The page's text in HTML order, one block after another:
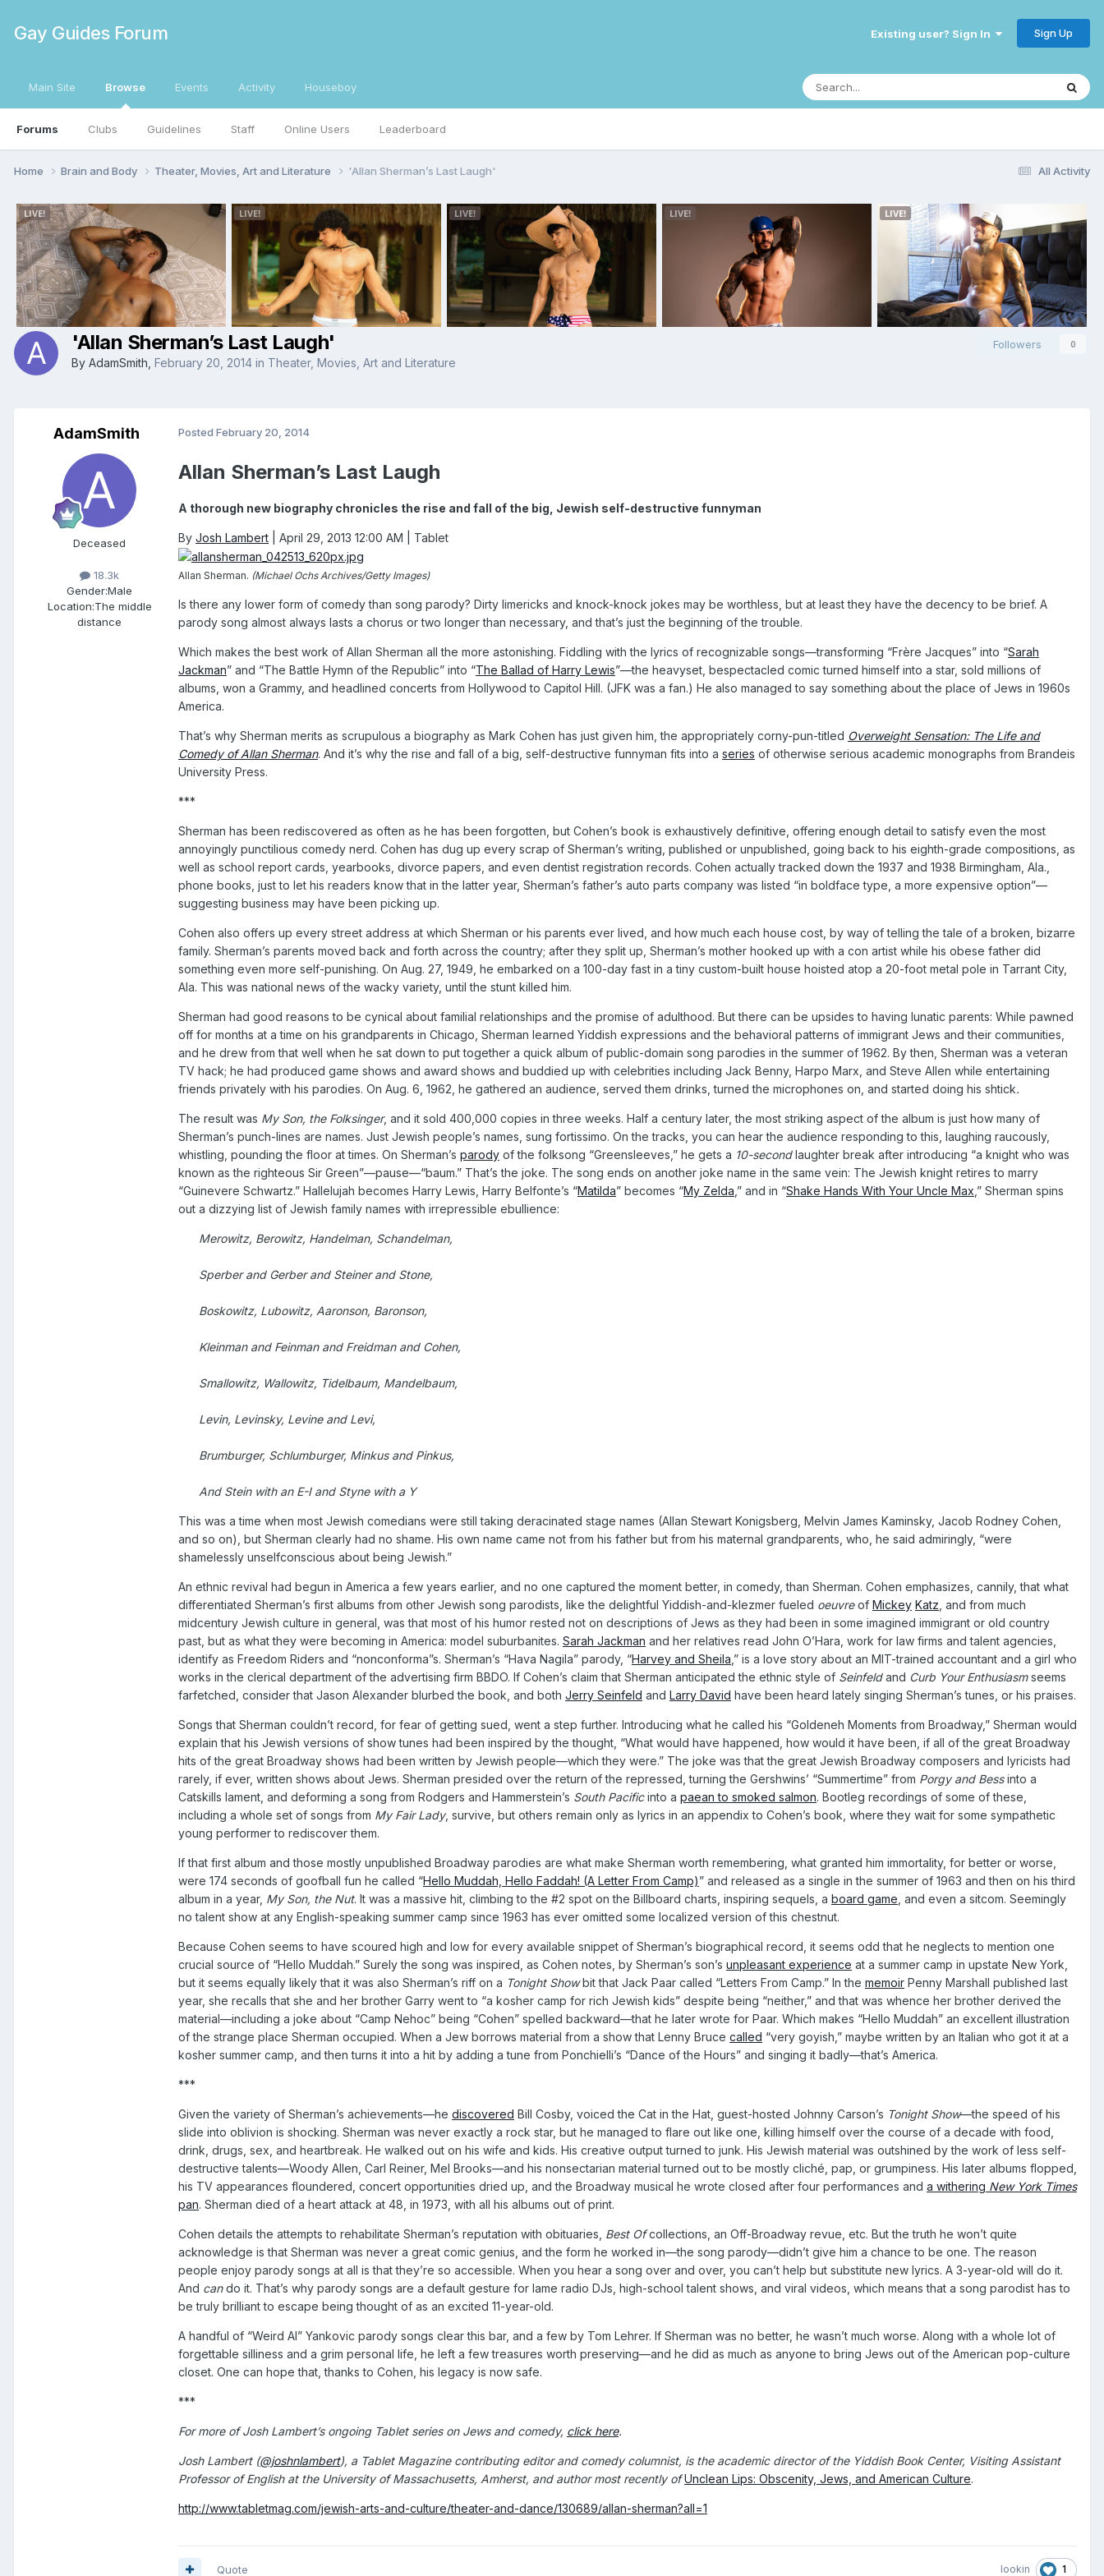
Gay Guides Forum Existing user? Sign In Sign Up
Main Site Browse
Forums Clubs Guidelines Staff Online Users Leaderboard
Events Activity Houseboy
All Activity
Home Brain and Body Theater, Movies, Art and Literature 'Allan Sherman’s Last Laugh'
Followers 0
'Allan Sherman’s Last Laugh'
By AdamSmith February 20, 2014 in Theater, Movies, Art and Literature
AdamSmith
Deceased
18.3k
Gender:Male
Location:The middle
distance
Posted February 20, 2014
Allan Sherman’s Last Laugh
A thorough new biography chronicles the rise and fall of the big, Jewish self-destructive funnyman
By Josh Lambert April 29, 2013 12:00 AM | Tablet
Allan Sherman. (Michael Ochs Archives/Getty Images)
Is there any lower form of comedy than song parody? Dirty limericks and knock-knock jokes may be worthless, but at least they have the decency to be brief. A
parody song almost always lasts a chorus or two longer than necessary, and that’s just the beginning of the trouble.
Which makes the best work of Allan Sherman all the more astonishing. Fiddling with the lyrics of recognizable songs—transforming “Frère Jacques” into “Sarah
Jackman” and “The Battle Hymn of the Republic” into “The Ballad of Harry Lewis”—the heavyset, bespectacled comic turned himself into a star, sold millions of
albums, won a Grammy, and headlined concerts from Hollywood to Capitol Hill. (JFK was a fan.) He also managed to say something about the place of Jews in 1960s
America.
That’s why Sherman merits as scrupulous a biography as Mark Cohen has just given him, the appropriately corny-pun-titled Overweight Sensation: The Life and
Comedy of Allan Sherman. And it’s why the rise and fall of a big, self-destructive funnyman fits into a series of otherwise serious academic monographs from Brandeis
University Press.
***
Sherman has been rediscovered as often as he has been forgotten, but Cohen’s book is exhaustively definitive, offering enough detail to satisfy even the most
annoyingly punctilious comedy nerd. Cohen has dug up every scrap of Sherman’s writing, published or unpublished, going back to his eighth-grade compositions, as
well as school report cards, yearbooks, divorce papers, and even dentist registration records. Cohen actually tracked down the 1937 and 1938 Birmingham, Ala.,
phone books, just to let his readers know that in the latter year, Sherman’s father’s auto parts company was listed “in boldface type, a more expensive option”—
suggesting business may have been picking up.
Cohen also offers up every street address at which Sherman or his parents ever lived, and how much each house cost, by way of telling the tale of a broken, bizarre
family. Sherman’s parents moved back and forth across the country; after they split up, Sherman’s mother hooked up with a con artist while his obese father did
something even more self-punishing. On Aug. 27, 1949, he embarked on a 100-day fast in a tiny custom-built house hoisted atop a 20-foot metal pole in Tarrant City,
Ala. This was national news of the wacky variety, until the stunt killed him.
Sherman had good reasons to be cynical about familial relationships and the promise of adulthood. But there can be upsides to having lunatic parents: While pawned
off for months at a time on his grandparents in Chicago, Sherman learned Yiddish expressions and the behavioral patterns of immigrant Jews and their communities,
and he drew from that well when he sat down to put together a quick album of public-domain song parodies in the summer of 1962. By then, Sherman was a veteran
TV hack; he had produced game shows and award shows and buddied up with celebrities including Jack Benny, Harpo Marx, and Steve Allen while entertaining
friends privately with his parodies. On Aug. 6, 1962, he gathered an audience, served them drinks, turned the microphones on, and started doing his shtick.
The result was My Son, the Folksinger, and it sold 400,000 copies in three weeks. Half a century later, the most striking aspect of the album is just how many of
Sherman’s punch-lines are names. Just Jewish people’s names, sung fortissimo. On the tracks, you can hear the audience responding to this, laughing raucously,
whistling, pounding the floor at times. On Sherman’s parody of the folksong “Greensleeves,” he gets a 10-secondlaughter break after introducing “a knight who was
known as the righteous Sir Green”—pause—“baum.” That’s the joke. The song ends on another joke name in the same vein: The Jewish knight retires to marry
“Guinevere Schwartz.” Hallelujah becomes Harry Lewis, Harry Belfonte’s “Matilda” becomes “My Zelda ,” and in “Shake Hands With Your Uncle Max ,” Sherman spins
out a dizzying list of Jewish family names with irrepressible ebullience:
Merowitz, Berowitz, Handelman, Schandelman,
Sperber and Gerber and Steiner and Stone,
Boskowitz, Lubowitz, Aaronson, Baronson,
Kleinman and Feinman and Freidman and Cohen,
Smallowitz, Wallowitz, Tidelbaum, Mandelbaum,
Levin, Levinsky, Levine and Levi,
Brumburger, Schlumburger, Minkus and Pinkus,
And Stein with an E-I and Styne with a Y
This was a time when most Jewish comedians were still taking deracinated stage names (Allan Stewart Konigsberg, Melvin James Kaminsky, Jacob Rodney Cohen,
and so on), but Sherman clearly had no shame. His own name came not from his father but from his maternal grandparents, who, he said admiringly, “were
shamelessly unselfconscious about being Jewish.”
An ethnic revival had begun in America a few years earlier, and no one captured the moment better, in comedy, than Sherman. Cohen emphasizes, cannily, that what
differentiated Sherman’s first albums from other Jewish song parodists, like the delightful Yiddish-and-klezmer fueled oeuvreof Mickey Katz , and from much
midcentury Jewish culture in general, was that most of his humor rested not on descriptions of Jews as they had been in some imagined immigrant or old country
past, but as what they were becoming in America: model suburbanites. Sarah Jackman and her relatives read John O’Hara, work for law firms and talent agencies,
identify as Freedom Riders and “nonconforma”s. Sherman’s “Hava Nagila” parody, “Harvey and Sheila ,” is a love story about an MIT-trained accountant and a girl who
works in the clerical department of the advertising firm BBDO. If Cohen’s claim that Sherman anticipated the ethnic style of Seinfeldand Curb Your Enthusiasmseems
farfetched, consider that Jason Alexander blurbed the book, and both Jerry Seinfeld and Larry David have been heard lately singing Sherman’s tunes, or his praises.
Songs that Sherman couldn’t record, for fear of getting sued, went a step further. Introducing what he called his “Goldeneh Moments from Broadway,” Sherman would
explain that his Jewish versions of show tunes had been inspired by the thought, “What would have happened, how would it have been, if all of the great Broadway
hits of the great Broadway shows had been written by Jewish people—which they were.” The joke was that the great Jewish Broadway composers and lyricists had
rarely, if ever, written shows about Jews. Sherman presided over the return of the repressed, turning the Gershwins’ “Summertime” from Porgy and Bessinto a
Catskills lament, and deforming a song from Rodgers and Hammerstein’s South Pacificinto a paean to smoked salmon. Bootleg recordings of some of these,
including a whole set of songs from My Fair Lady, survive, but others remain only as lyrics in an appendix to Cohen’s book, where they wait for some sympathetic
young performer to rediscover them.
If that first album and those mostly unpublished Broadway parodies are what make Sherman worth remembering, what granted him immortality, for better or worse,
were 174 seconds of goofball fun he called “Hello Muddah, Hello Faddah! (A Letter From Camp)” and released as a single in the summer of 1963 and then on his third
album in a year, My Son, the Nut. It was a massive hit, climbing to the #2 spot on the Billboard charts, inspiring sequels, a board game , and even a sitcom. Seemingly
no talent show at any English-speaking summer camp since 1963 has ever omitted some localized version of this chestnut.
Because Cohen seems to have scoured high and low for every available snippet of Sherman’s biographical record, it seems odd that he neglects to mention one
crucial source of “Hello Muddah.” Surely the song was inspired, as Cohen notes, by Sherman’s son’s unpleasant experience at a summer camp in upstate New York,
but it seems equally likely that it was also Sherman’s riff on a Tonight Showbit that Jack Paar called “Letters From Camp.” In the memoir Penny Marshall published last
year, she recalls that she and her brother Garry went to “a kosher camp for rich Jewish kids” despite being “neither,” and that was whence her brother derived the
material—including a joke about “Camp Nehoc” being “Cohen” spelled backward—that he later wrote for Paar. Which makes “Hello Muddah” an excellent illustration
of the strange place Sherman occupied. When a Jew borrows material from a show that Lenny Bruce called “very goyish,” maybe written by an Italian who got it at a
kosher summer camp, and then turns it into a hit by adding a tune from Ponchielli’s “Dance of the Hours” and singing it badly—that’s America.
***
Given the variety of Sherman’s achievements—he discovered Bill Cosby, voiced the Cat in the Hat, guest-hosted Johnny Carson’s Tonight Show—the speed of his
slide into oblivion is shocking. Sherman was never exactly a rock star, but he managed to flare out like one, killing himself over the course of a decade with food,
drink, drugs, sex, and heartbreak. He walked out on his wife and kids. His creative output turned to junk. His Jewish material was outshined by the work of less self-
destructive talents—Woody Allen, Carl Reiner, Mel Brooks—and his nonsectarian material turned out to be mostly cliché, pap, or grumpiness. His later albums flopped,
his TV appearances floundered, concert opportunities dried up, and the Broadway musical he wrote closed after four performances and a withering New York Times
pan. Sherman died of a heart attack at 48, in 1973, with all his albums out of print.
Cohen details the attempts to rehabilitate Sherman’s reputation with obituaries, Best Ofcollections, an Off-Broadway revue, etc. But the truth he won’t quite
acknowledge is that Sherman was never a great comic genius, and the form he worked in—the song parody—didn’t give him a chance to be one. The reason
people enjoy parody songs at all is that they’re so accessible. When you hear a song over and over, you can’t help but substitute new lyrics. A 3-year-old will do it.
And cando it. That’s why parody songs are a default gesture for lame radio DJs, high-school talent shows, and viral videos, which means that a song parodist has to
be truly brilliant to escape being thought of as an excited 11-year-old.
A handful of “Weird Al” Yankovic parody songs clear this bar, and a few by Tom Lehrer. If Sherman was no better, he wasn’t much worse. Along with a whole lot of
forgettable silliness and a grim personal life, he left a few treasures worth preserving—and he did as much as anyone to bring Jews out of the American pop-culture
closet. One can hope that, thanks to Cohen, his legacy is now safe.
***
For more of Josh Lambert’s ongoing Tablet series on Jews and comedy, click here.
Josh Lambert (@joshnlambert), a Tablet Magazine contributing editor and comedy columnist, is the academic director of the Yiddish Book Center, Visiting Assistant
Professor of English at the University of Massachusetts, Amherst, and author most recently of Unclean Lips: Obscenity, Jews, and American Culture.
http://www.tabletmag.com/jewish-arts-and-culture/theater-and-dance/130689/allan-sherman?all=1
lookin 1
Quote